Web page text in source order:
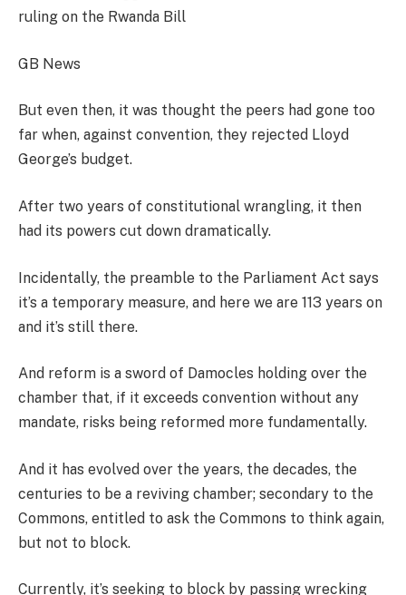
ruling on the Rwanda Bill
GB News
But even then, it was thought the peers had gone too
far when, against convention, they rejected Lloyd
George’s budget.
After two years of constitutional wrangling, it then
had its powers cut down dramatically.
Incidentally, the preamble to the Parliament Act says
it’s a temporary measure, and here we are 113 years on
and it’s still there.
And reform is a sword of Damocles holding over the
chamber that, if it exceeds convention without any
mandate, risks being reformed more fundamentally.
And it has evolved over the years, the decades, the
centuries to be a reviving chamber; secondary to the
Commons, entitled to ask the Commons to think again,
but not to block.
Currently, it’s seeking to block by passing wrecking